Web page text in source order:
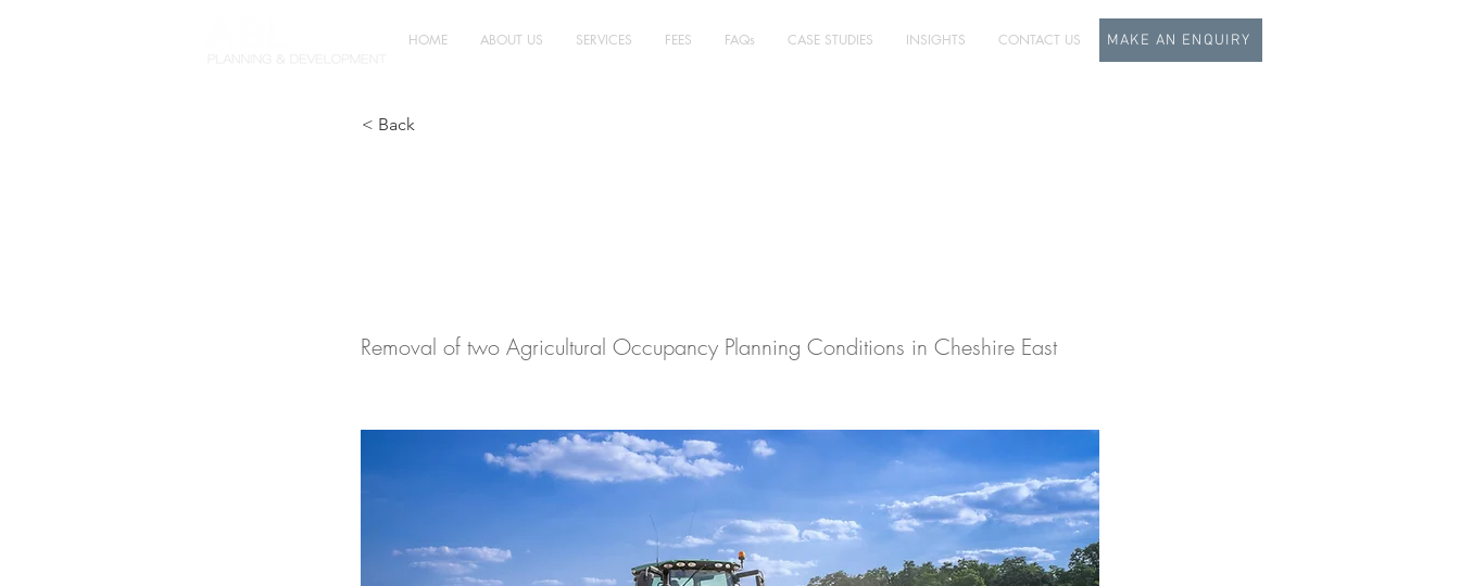
HOME ABOUT US SERVICES FEES FAQs CASE STUDIES INSIGHTS CONTACT US MAKE AN ENQUIRY
< Back
Removal of two Agricultural Occupancy Planning Conditions in Cheshire East